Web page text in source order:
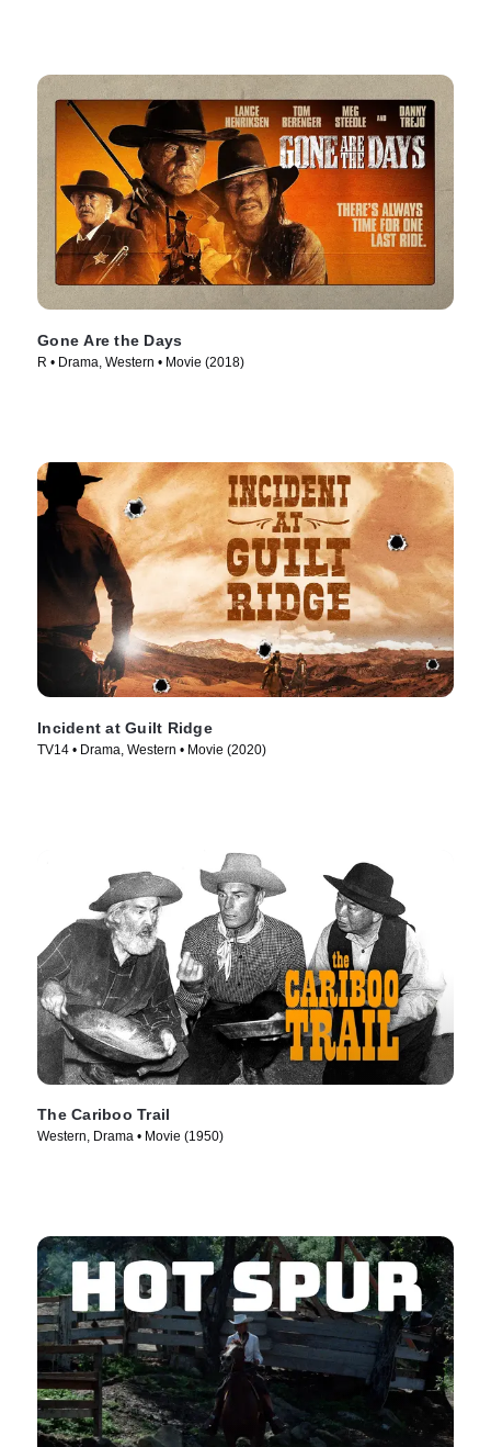
Gone Are the Days
R • Drama, Western • Movie (2018)
Incident at Guilt Ridge
TV14 • Drama, Western • Movie (2020)
The Cariboo Trail
Western, Drama • Movie (1950)